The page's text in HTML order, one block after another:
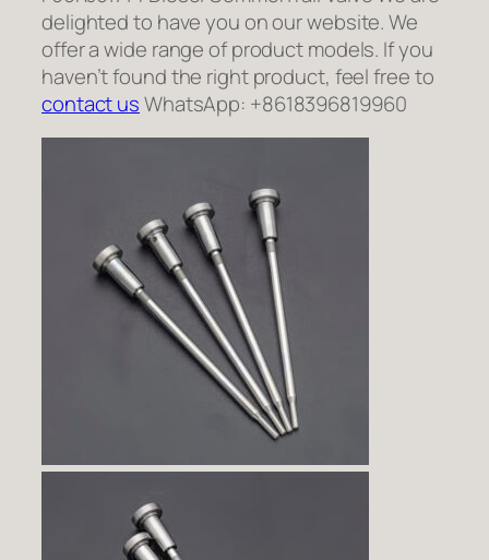
delighted to have you on our website. We
offer a wide range of product models. If you
haven’t found the right product, feel free to
contact usWhatsApp: +8618396819960